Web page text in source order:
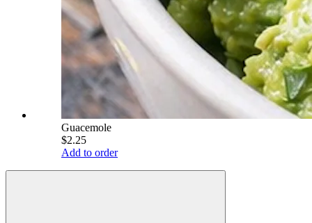
Guacemole
$2.25
Add to order